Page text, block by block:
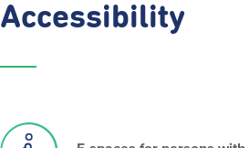
Accessibility